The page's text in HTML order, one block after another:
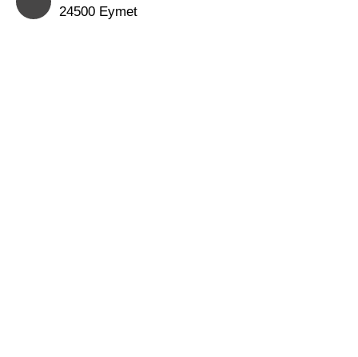
24500 Eymet